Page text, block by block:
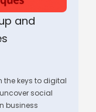
and
the keys to digital
social
business